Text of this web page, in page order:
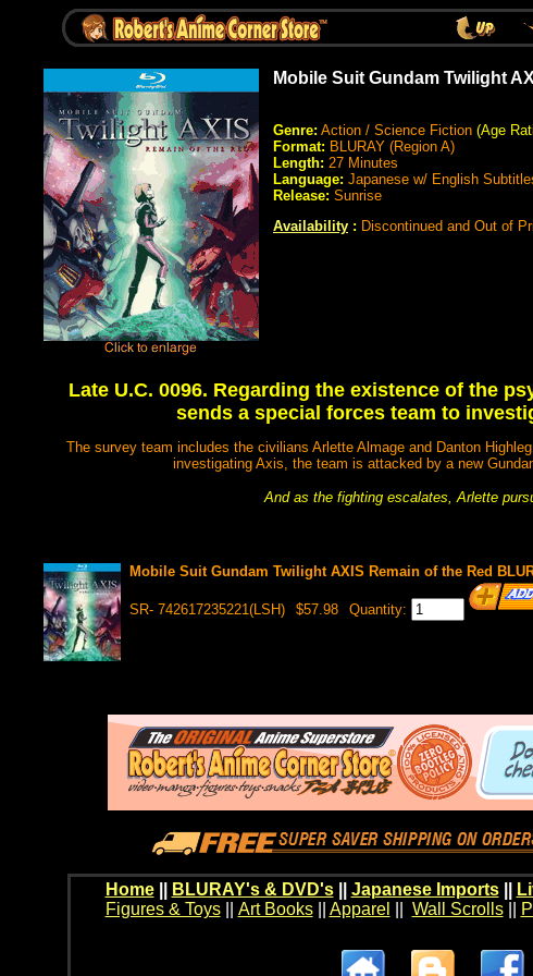
Mobile Suit Gundam Twilight
Genre: Action / Science Fiction (Age
Format: BLURAY (Region A)
Length: 27 Minutes
Language: Japanese w/ English
Release: Sunrise
Availability : Discontinued and Out of
Late U.C. 0096. Regarding the existence of the
sends a special forces team to
The survey team includes the civilians Arlette Almage and Danton
investigating Axis, the team is attacked by a new
And as the fighting escalates, Arlette
Mobile Suit Gundam Twilight AXIS Remain of the Red
SR- 742617235221(LSH) $57.98 Quantity:
Home BLURAY's & DVD's|| Japanese Imports||
Figures & Toys|| Art Books|| Apparel Wall Scrolls||